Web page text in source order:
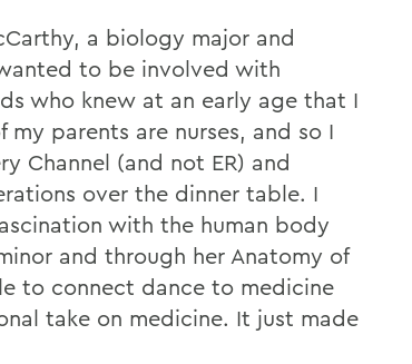
a biology major and
to be involved with
who knew at an early age that I
parents are nurses, and so I
Channel (and not ER) and
over the dinner table. I
with the human body
and through her Anatomy of
to connect dance to medicine
take on medicine. It just made